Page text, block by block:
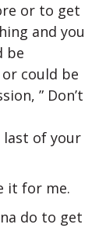
or to get
and you
be
could be
” Don’t
last of your
it for me.
do to get